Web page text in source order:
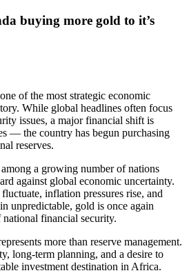
buying more gold to it’s
of the most strategic economic
While global headlines often focus
issues, a major financial shift is
— the country has begun purchasing
reserves.
a growing number of nations
against global economic uncertainty.
inflation pressures rise, and
unpredictable, gold is once again
financial security.
more than reserve management.
long-term planning, and a desire to
investment destination in Africa.